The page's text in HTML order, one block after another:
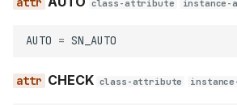
class-attribute
AUTO = SN_AUTO
CHECK class-attribute